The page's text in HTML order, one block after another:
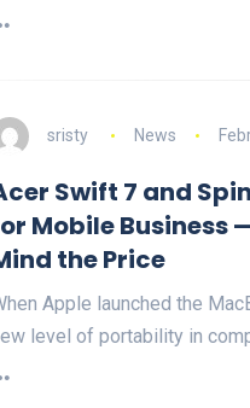
sristy News
Swift 7 and
Mobile Business
the Price
Apple launched the
level of portability in